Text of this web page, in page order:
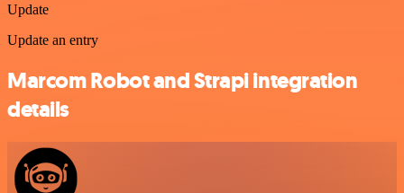
Update
Update an entry
Marcom Robot and Strapi integration
details